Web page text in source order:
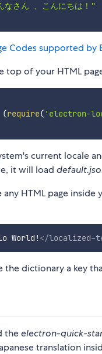
なさん 、こんにちは！"
Codes supported by
top of your HTML
(require( 'electron-
current locale
it will load
HTML page
World! </localized-
the dictionary a key
theelectron-quick-
translation